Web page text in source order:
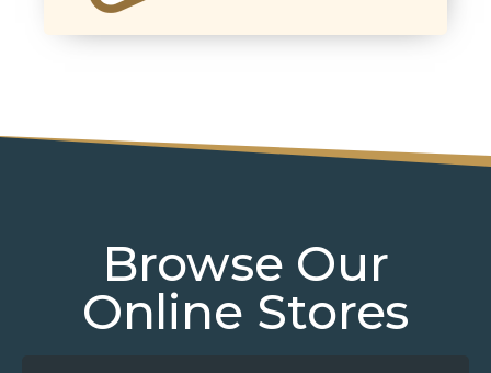
Browse Our
Online Stores